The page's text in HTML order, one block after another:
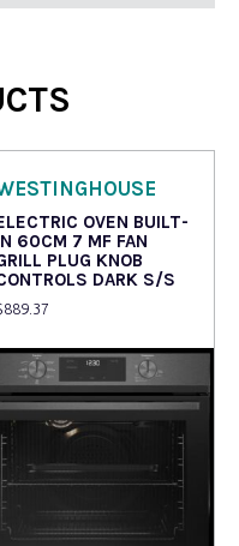
OVEN BUILT-
60CM 7 MF FAN
PLUG KNOB
DARK S/S
889.37